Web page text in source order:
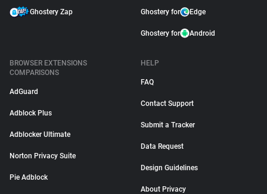
Ghostery Zap Ghostery for Edge
Ghostery for Android
BROWSER EXTENSIONS
COMPARISONS
AdGuard
Adblock Plus
Adblocker Ultimate
Norton Privacy Suite
Pie Adblock
HELP
FAQ
Contact Support
Submit a Tracker
Data Request
Design Guidelines
About Privacy